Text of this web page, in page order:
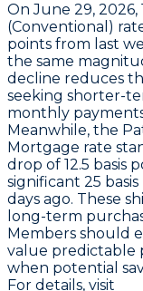
On June 29, 2026,
(Conventional)
points from last
the same
decline reduces
seeking shorter-
monthly
Meanwhile, the
Mortgage rate
drop of 12.5 basis
significant 25
days ago. These
long-term
Members should
value predictable
when potential
For details, visit